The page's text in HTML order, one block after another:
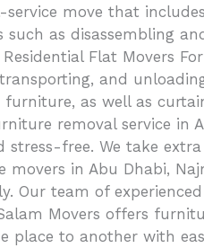
move that
such as disassembling
Flat Movers
and
furniture, as well as
removal service in
stress-free. We take
in Abu Dhabi,
Our team of
Movers offers
place to another with